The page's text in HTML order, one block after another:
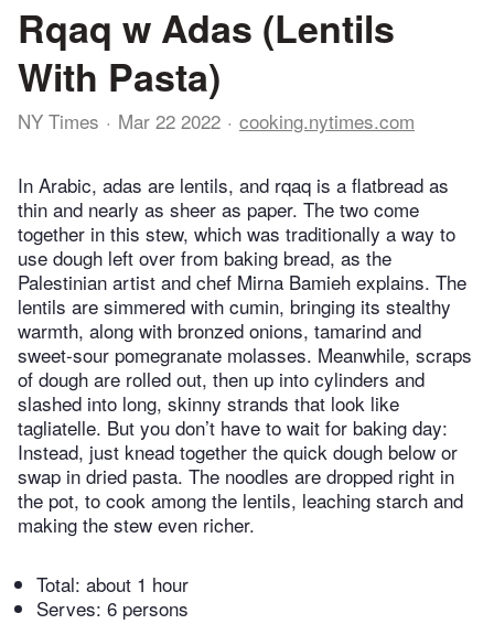
Rqaq w Adas (Lentils
With Pasta)
NY Times Mar 22 2022 cooking.nytimes.com
In Arabic, adas are lentils, and rqaq is a flatbread as
thin and nearly as sheer as paper. The two come
together in this stew, which was traditionally a way to
use dough left over from baking bread, as the
Palestinian artist and chef Mirna Bamieh explains. The
lentils are simmered with cumin, bringing its stealthy
warmth, along with bronzed onions, tamarind and
sweet-sour pomegranate molasses. Meanwhile, scraps
of dough are rolled out, then up into cylinders and
slashed into long, skinny strands that look like
tagliatelle. But you don’t have to wait for baking day:
Instead, just knead together the quick dough below or
swap in dried pasta. The noodles are dropped right in
the pot, to cook among the lentils, leaching starch and
making the stew even richer.
Total: about 1 hour
Serves: 6 persons